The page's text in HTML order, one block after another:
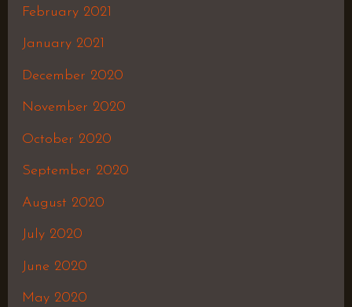
February 2021
January 2021
December 2020
November 2020
October 2020
September 2020
August 2020
July 2020
June 2020
May 2020